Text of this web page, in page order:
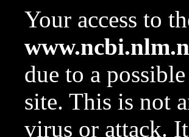
Your access to
due to a
site. This is not
virus or attack.